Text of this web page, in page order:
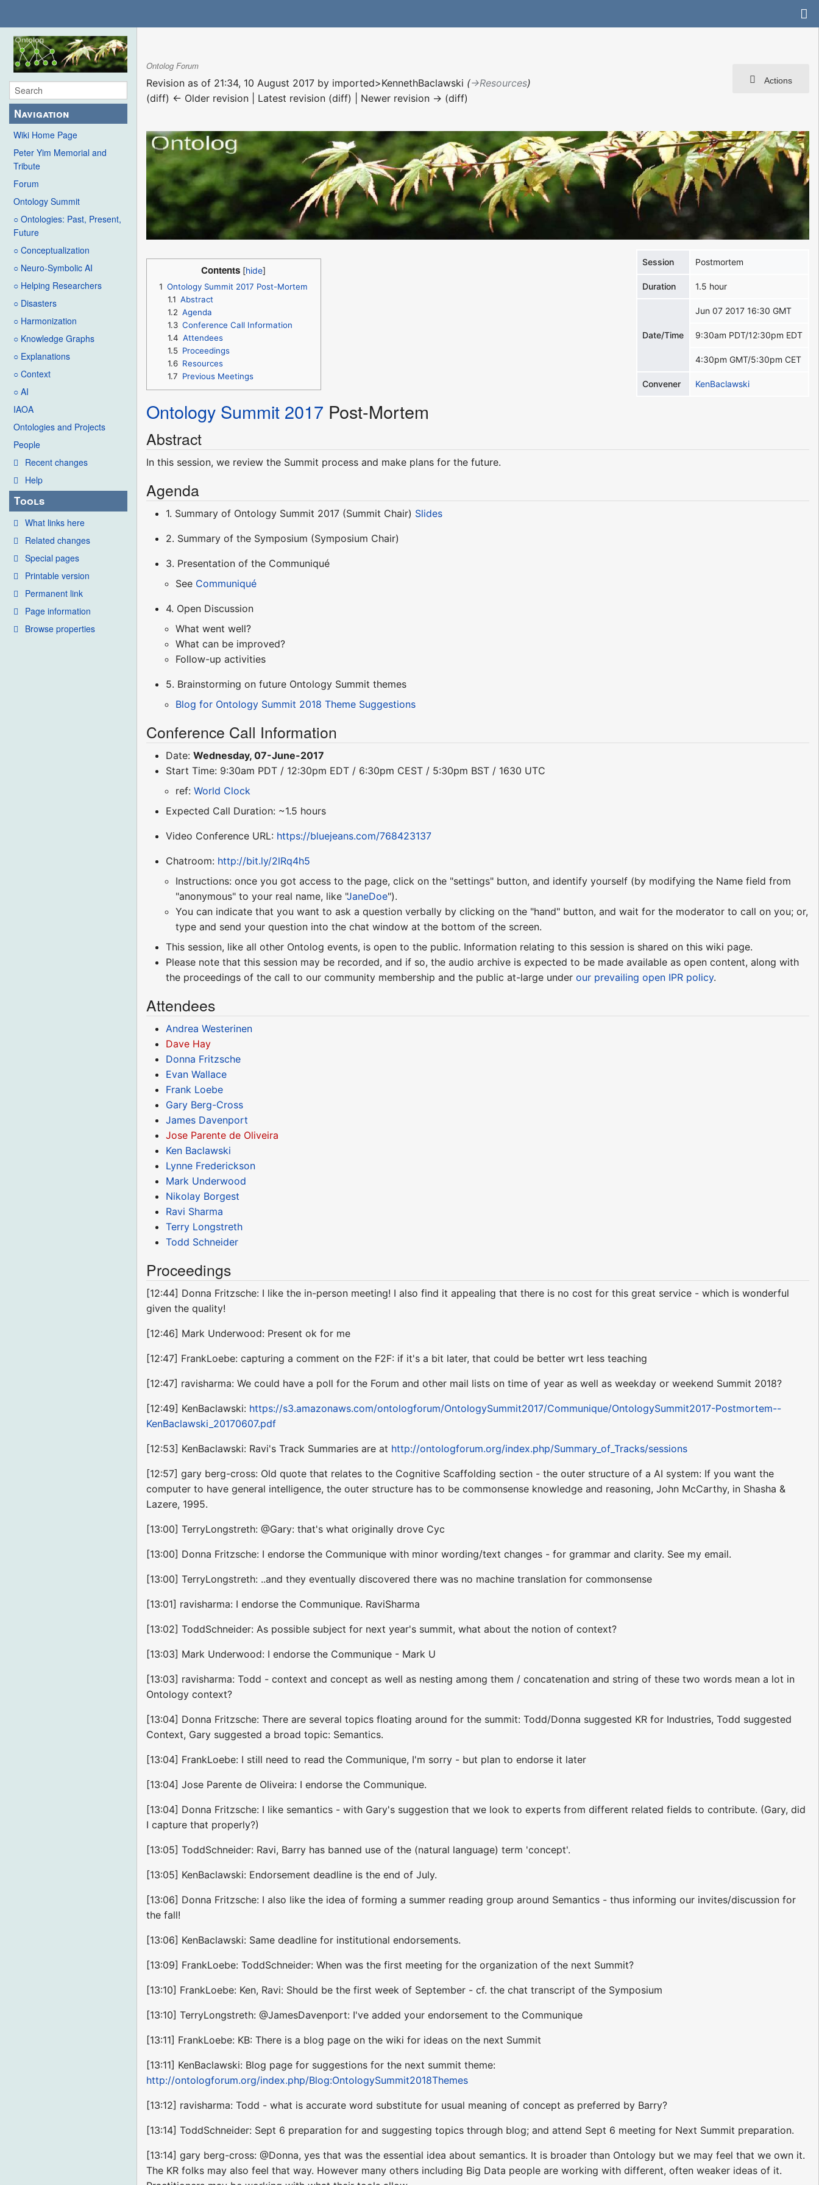
Navigation
Wiki Home Page
Peter Yim Memorial and
Tribute
Forum
Ontology Summit
○ Ontologies: Past, Present,
Future
○ Conceptualization
○ Neuro-Symbolic AI
○ Helping Researchers
○ Disasters
○ Harmonization
○ Knowledge Graphs
○ Explanations
○ Context
○ AI
IAOA
Ontologies and Projects
People
Recent changes
Help
Tools
What links here
Related changes
Special pages
Printable version
Permanent link
Page information
Browse properties
Actions
Ontolog Forum
Revision as of 21:34, 10 August 2017 by imported>KennethBaclawski (→‎Resources)
(diff) ← Older revision | Latest revision (diff) | Newer revision → (diff)
Session Postmortem
Duration 1.5 hour
Date/Time
Jun 07 2017 16:30 GMT
9:30am PDT/12:30pm EDT
4:30pm GMT/5:30pm CET
Convener KenBaclawski
Contents
1 Ontology Summit 2017 Post-Mortem
1.1 Abstract
1.2 Agenda
1.3 Conference Call Information
1.4 Attendees
1.5 Proceedings
1.6 Resources
1.7 Previous Meetings
Ontology Summit 2017 Post-Mortem
Abstract
In this session, we review the Summit process and make plans for the future.
Agenda
1. Summary of Ontology Summit 2017 (Summit Chair) Slides
2. Summary of the Symposium (Symposium Chair)
3. Presentation of the Communiqué
See Communiqué
4. Open Discussion
What went well?
What can be improved?
Follow-up activities
5. Brainstorming on future Ontology Summit themes
Blog for Ontology Summit 2018 Theme Suggestions
Conference Call Information
Date:Wednesday, 07-June-2017
Start Time: 9:30am PDT / 12:30pm EDT / 6:30pm CEST / 5:30pm BST / 1630 UTC
ref:World Clock
Expected Call Duration: ~1.5 hours
Video Conference URL: https://bluejeans.com/768423137
Chatroom: http://bit.ly/2lRq4h5
Instructions: once you got access to the page, click on the "settings" button, and identify yourself (by modifying the Name field from
"anonymous" to your real name, like "JaneDoe").
You can indicate that you want to ask a question verbally by clicking on the "hand" button, and wait for the moderator to call on you; or,
type and send your question into the chat window at the bottom of the screen.
This session, like all other Ontolog events, is open to the public. Information relating to this session is shared on this wiki page.
Please note that this session may be recorded, and if so, the audio archive is expected to be made available as open content, along with
the proceedings of the call to our community membership and the public at-large underour prevailing open IPR policy.
Attendees
Andrea Westerinen
Dave Hay
Donna Fritzsche
Evan Wallace
Frank Loebe
Gary Berg-Cross
James Davenport
Jose Parente de Oliveira
Ken Baclawski
Lynne Frederickson
Mark Underwood
Nikolay Borgest
Ravi Sharma
Terry Longstreth
Todd Schneider
Proceedings
[12:44] Donna Fritzsche: I like the in-person meeting! I also find it appealing that there is no cost for this great service - which is wonderful
given the quality!
[12:46] Mark Underwood: Present ok for me
[12:47] FrankLoebe: capturing a comment on the F2F: if it's a bit later, that could be better wrt less teaching
[12:47] ravisharma: We could have a poll for the Forum and other mail lists on time of year as well as weekday or weekend Summit 2018?
[12:49] KenBaclawski: https://s3.amazonaws.com/ontologforum/OntologySummit2017/Communique/OntologySummit2017-Postmortem--
KenBaclawski_20170607.pdf
[12:53] KenBaclawski: Ravi's Track Summaries are at http://ontologforum.org/index.php/Summary_of_Tracks/sessions
[12:57] gary berg-cross: Old quote that relates to the Cognitive Scaffolding section - the outer structure of a AI system: If you want the
computer to have general intelligence, the outer structure has to be commonsense knowledge and reasoning, John McCarthy, in Shasha &
Lazere, 1995.
[13:00] TerryLongstreth: @Gary: that's what originally drove Cyc
[13:00] Donna Fritzsche: I endorse the Communique with minor wording/text changes - for grammar and clarity. See my email.
[13:00] TerryLongstreth: ..and they eventually discovered there was no machine translation for commonsense
[13:01] ravisharma: I endorse the Communique. RaviSharma
[13:02] ToddSchneider: As possible subject for next year's summit, what about the notion of context?
[13:03] Mark Underwood: I endorse the Communique - Mark U
[13:03] ravisharma: Todd - context and concept as well as nesting among them / concatenation and string of these two words mean a lot in
Ontology context?
[13:04] Donna Fritzsche: There are several topics floating around for the summit: Todd/Donna suggested KR for Industries, Todd suggested
Context, Gary suggested a broad topic: Semantics.
[13:04] FrankLoebe: I still need to read the Communique, I'm sorry - but plan to endorse it later
[13:04] Jose Parente de Oliveira: I endorse the Communique.
[13:04] Donna Fritzsche: I like semantics - with Gary's suggestion that we look to experts from different related fields to contribute. (Gary, did
I capture that properly?)
[13:05] ToddSchneider: Ravi, Barry has banned use of the (natural language) term 'concept'.
[13:05] KenBaclawski: Endorsement deadline is the end of July.
[13:06] Donna Fritzsche: I also like the idea of forming a summer reading group around Semantics - thus informing our invites/discussion for
the fall!
[13:06] KenBaclawski: Same deadline for institutional endorsements.
[13:09] FrankLoebe: ToddSchneider: When was the first meeting for the organization of the next Summit?
[13:10] FrankLoebe: Ken, Ravi: Should be the first week of September - cf. the chat transcript of the Symposium
[13:10] TerryLongstreth: @JamesDavenport: I've added your endorsement to the Communique
[13:11] FrankLoebe: KB: There is a blog page on the wiki for ideas on the next Summit
[13:11] KenBaclawski: Blog page for suggestions for the next summit theme:
http://ontologforum.org/index.php/Blog:OntologySummit2018Themes
[13:12] ravisharma: Todd - what is accurate word substitute for usual meaning of concept as preferred by Barry?
[13:14] ToddSchneider: Sept 6 preparation for and suggesting topics through blog; and attend Sept 6 meeting for Next Summit preparation.
[13:14] gary berg-cross: @Donna, yes that was the essential idea about semantics. It is broader than Ontology but we may feel that we own it.
The KR folks may also feel that way. However many others including Big Data people are working with different, often weaker ideas of it.